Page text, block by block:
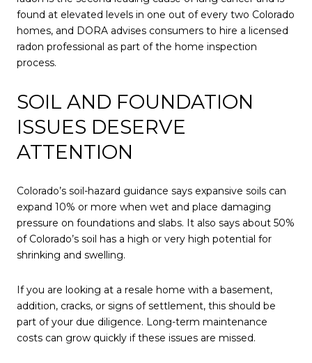
found at elevated levels in one out of every two Colorado
homes, and DORA advises consumers to hire a licensed
radon professional as part of the home inspection
process.
SOIL AND FOUNDATION
ISSUES DESERVE
ATTENTION
Colorado’s soil-hazard guidance says expansive soils can
expand 10% or more when wet and place damaging
pressure on foundations and slabs. It also says about 50%
of Colorado’s soil has a high or very high potential for
shrinking and swelling.
If you are looking at a resale home with a basement,
addition, cracks, or signs of settlement, this should be
part of your due diligence. Long-term maintenance
costs can grow quickly if these issues are missed.